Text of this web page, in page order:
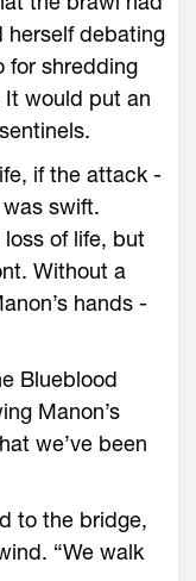
herself debating
for shredding
It would put an
if the attack
swift.
of life, but
Without a
hands
Blueblood
Manon’s
­we’ve been
to the bridge,
“We walk